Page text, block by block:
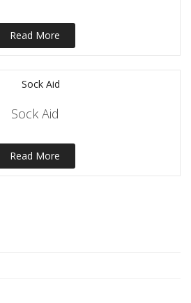
Read More
Sock Aid
Read More